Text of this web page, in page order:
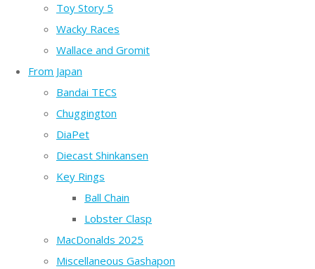
Toy Story 5
Wacky Races
Wallace and Gromit
From Japan
Bandai TECS
Chuggington
DiaPet
Diecast Shinkansen
Key Rings
Ball Chain
Lobster Clasp
MacDonalds 2025
Miscellaneous Gashapon